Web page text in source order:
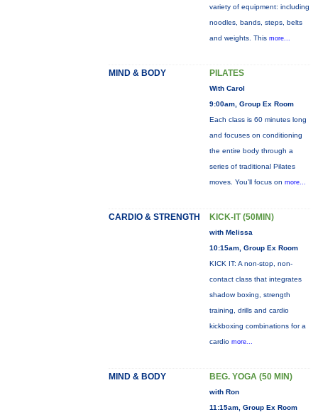
variety of equipment: including
noodles, bands, steps, belts
and weights. This more...
MIND & BODY PILATES
With Carol
9:00am, Group Ex Room
Each class is 60 minutes long
and focuses on conditioning
the entire body through a
series of traditional Pilates
moves. You’ll focus on more...
CARDIO & STRENGTH KICK-IT (50MIN)
with Melissa
10:15am, Group Ex Room
KICK IT: A non-stop, non-
contact class that integrates
shadow boxing, strength
training, drills and cardio
kickboxing combinations for a
cardio more...
MIND & BODY BEG. YOGA (50 MIN)
with Ron
11:15am, Group Ex Room